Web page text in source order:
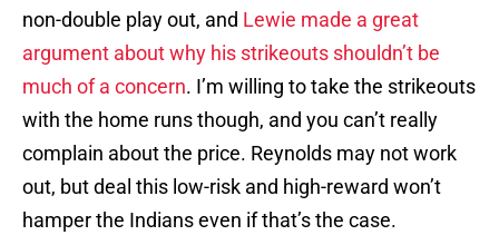
non-double play out, and Lewie made a great
argument about why his strikeouts shouldn’t be
much of a concern. I’m willing to take the strikeouts
with the home runs though, and you can’t really
complain about the price. Reynolds may not work
out, but deal this low-risk and high-reward won’t
hamper the Indians even if that’s the case.